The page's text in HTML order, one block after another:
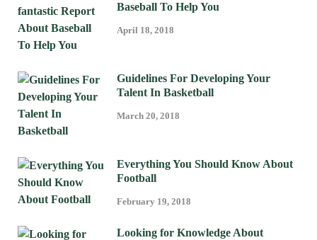
Baseball To Help You
April 18, 2018
Guidelines For Developing Your
Talent In Basketball
March 20, 2018
Everything You Should Know About
Football
February 19, 2018
Looking for Knowledge About